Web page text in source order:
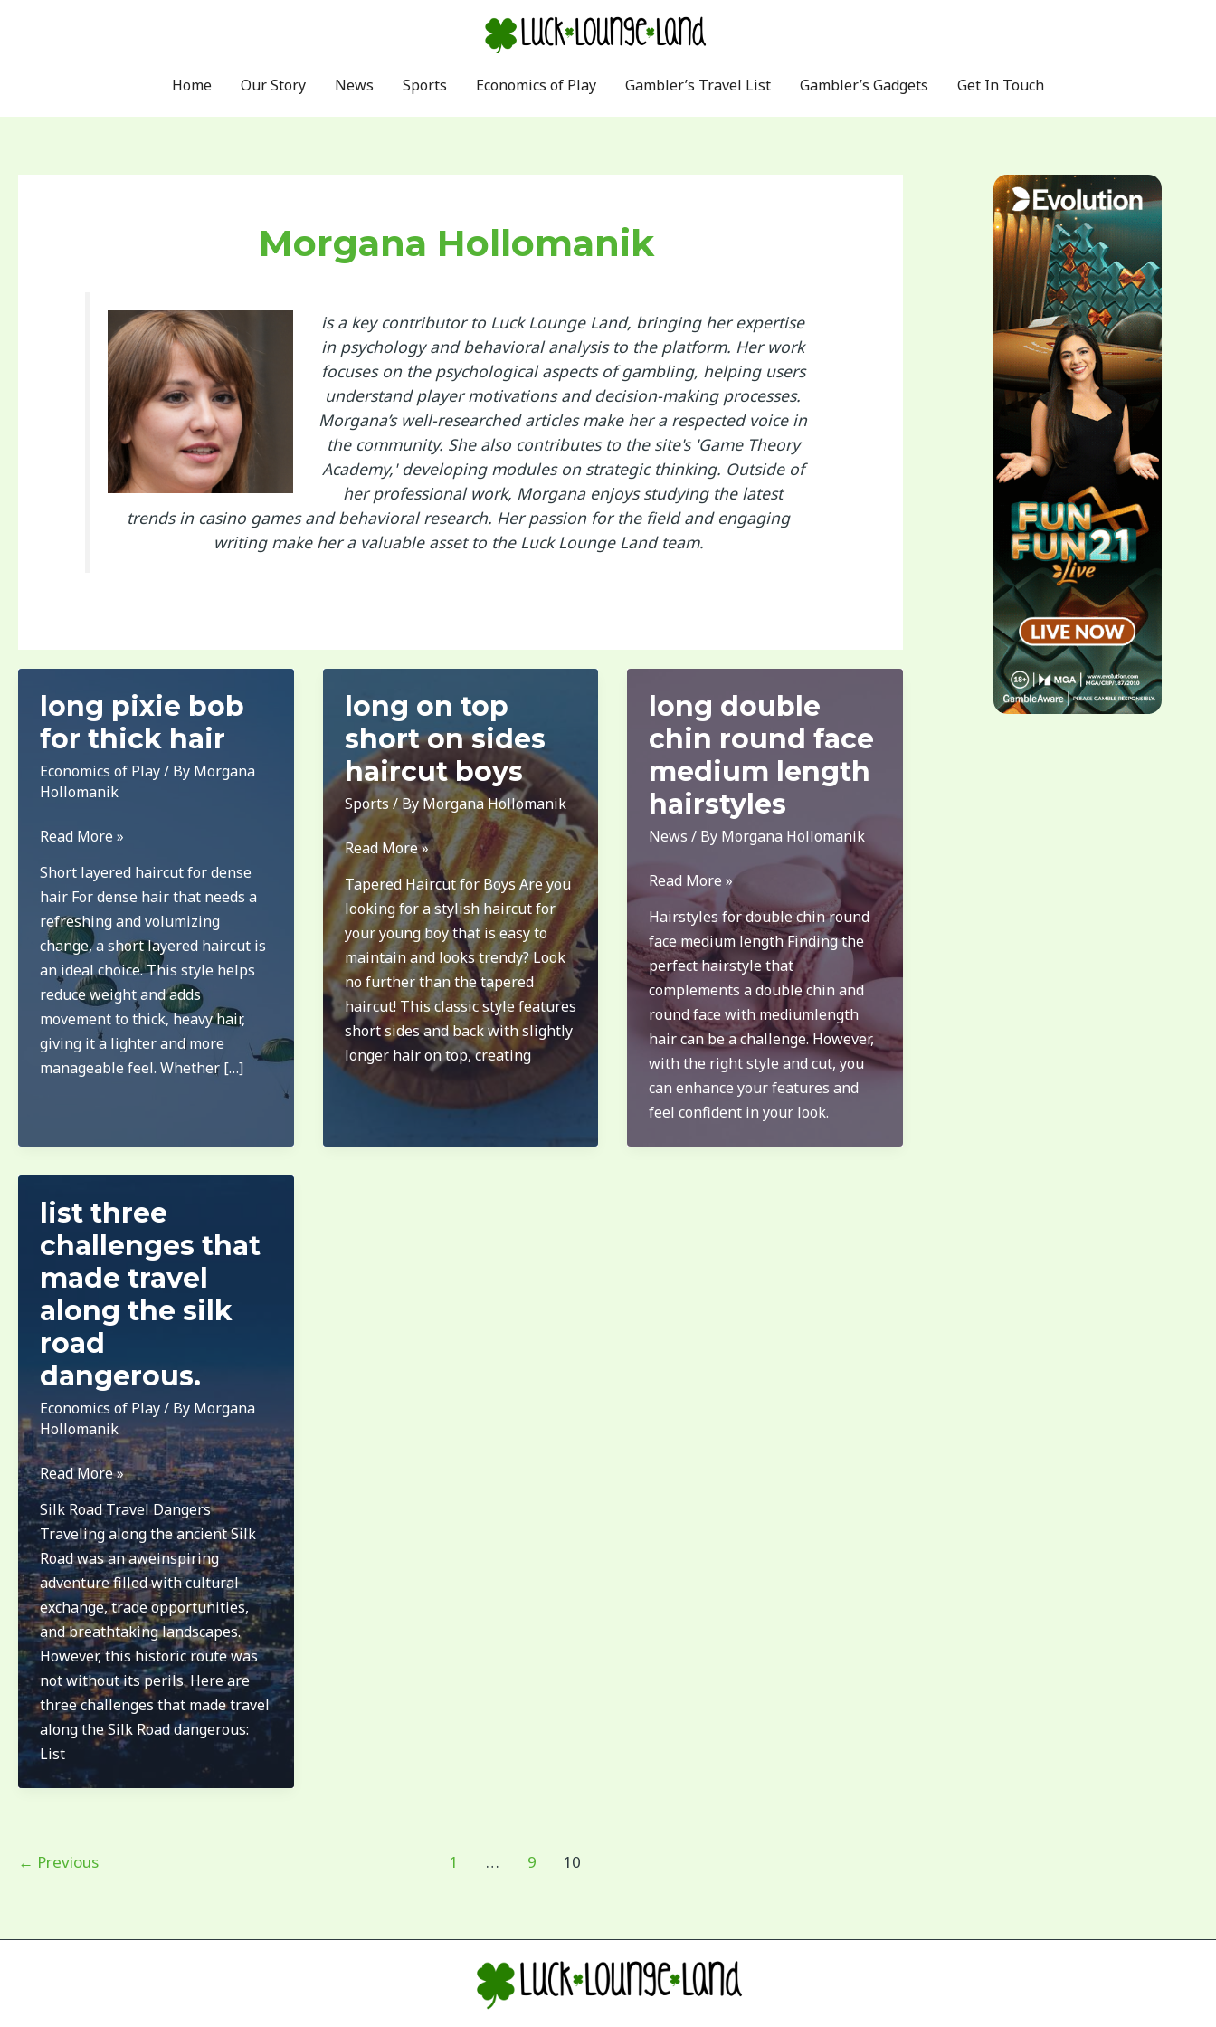
Home
Our Story News Sports Economics of Play Gambler’s Travel List Gambler’s Gadgets Get In Touch
Morgana Hollomanik
is a key contributor to Luck Lounge Land, bringing her expertise
in psychology and behavioral analysis to the platform. Her work
focuses on the psychological aspects of gambling, helping users
understand player motivations and decision-making processes.
Morgana’s well-researched articles make her a respected voice in
the community. She also contributes to the site's 'Game Theory
Academy,' developing modules on strategic thinking. Outside of
her professional work, Morgana enjoys studying the latest
trends in casino games and behavioral research. Her passion for the field and engaging
writing make her a valuable asset to the Luck Lounge Land team.
long pixie bob
for thick hair
Economics of Play/ By Morgana
Hollomanik
long
bob
for
thick
hair
Read More »
Short layered haircut for dense
hair For dense hair that needs a
refreshing and volumizing
change, a short layered haircut is
an ideal choice. This style helps
reduce weight and adds
movement to thick, heavy hair,
giving it a lighter and more
manageable feel. Whether […]
long on top
short on sides
haircut boys
Sports/ ByMorgana Hollomanik
long
on
top
short
on
sides
haircut
boys
Read More »
Tapered Haircut for Boys Are you
looking for a stylish haircut for
your young boy that is easy to
maintain and looks trendy? Look
no further than the tapered
haircut! This classic style features
short sides and back with slightly
longer hair on top, creating
long double
chin round face
medium length
hairstyles
News / By Morgana Hollomanik
long
double
chin
round
face
medium
length
hairstyles
Read More »
Hairstyles for double chin round
face medium length Finding the
perfect hairstyle that
complements a double chin and
round face with mediumlength
hair can be a challenge. However,
with the right style and cut, you
can enhance your features and
feel confident in your look.
list three
challenges that
made travel
along the silk
road
dangerous.
Economics of Play/ By Morgana
Hollomanik
list
three
challenges
that
made
travel
along
the
silk
road
dangerous.
Read More »
Silk Road Travel Dangers
Traveling along the ancient Silk
Road was an aweinspiring
adventure filled with cultural
exchange, trade opportunities,
and breathtaking landscapes.
However, this historic route was
not without its perils. Here are
three challenges that made travel
along the Silk Road dangerous:
List
← Previous 1 … 9 10